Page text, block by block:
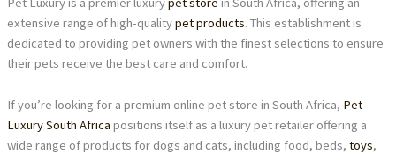
extensive range of high-qualitypet products. This establishment is
dedicated to providing pet owners with the finest selections to ensure
their pets receive the best care and comfort.
If you’re looking for a premium online pet store in South Africa, Pet
Luxury South Africa positions itself as a luxury pet retailer offering a
wide range of products for dogs and cats, including food, beds, toys,